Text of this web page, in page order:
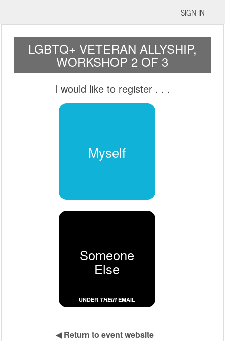
SIGN IN
LGBTQ+ VETERAN ALLYSHIP,
WORKSHOP 2 OF 3
I would like to register. . .
Myself
Someone
Else
UNDER THEIREMAIL
◀Return to event website